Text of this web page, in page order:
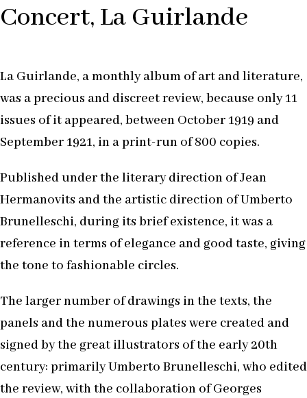
Concert, La Guirlande
La Guirlande, a monthly album of art and literature,
was a precious and discreet review, because only 11
issues of it appeared, between October 1919 and
September 1921, in a print-run of 800 copies.
Published under the literary direction of Jean
Hermanovits and the artistic direction of Umberto
Brunelleschi, during its brief existence, it was a
reference in terms of elegance and good taste, giving
the tone to fashionable circles.
The larger number of drawings in the texts, the
panels and the numerous plates were created and
signed by the great illustrators of the early 20th
century: primarily Umberto Brunelleschi, who edited
the review, with the collaboration of Georges